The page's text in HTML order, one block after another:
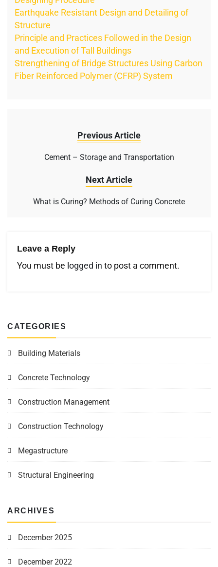
Earthquake Resistant Design and Detailing of
Structure
Principle and Practices Followed in the Design
and Execution of Tall Buildings
Strengthening of Bridge Structures Using Carbon
Fiber Reinforced Polymer (CFRP) System
Previous Article
Cement – Storage and Transportation
Next Article
What is Curing? Methods of Curing Concrete
Leave a Reply
You must be logged in to post a comment.
CATEGORIES
Building Materials
Concrete Technology
Construction Management
Construction Technology
Megastructure
Structural Engineering
ARCHIVES
December 2025
December 2022